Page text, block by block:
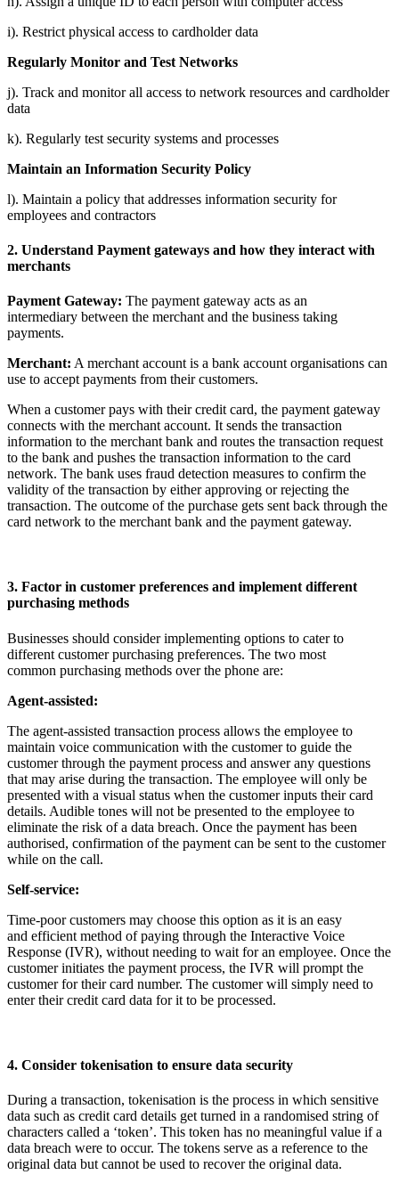
i). Restrict physical access to cardholder data
Regularly Monitor and Test Networks
j). Track and monitor all access to network resources and cardholder
data
k). Regularly test security systems and processes
Maintain an Information Security Policy
l). Maintain a policy that addresses information security for
employees and contractors
2. Understand Payment gateways and how they interact with
merchants
Payment Gateway: The payment gateway acts as an
intermediary between the merchant and the business taking
payments.
Merchant: A merchant account is a bank account organisations can
use to accept payments from their customers.
When a customer pays with their credit card, the payment gateway
connects with the merchant account. It sends the transaction
information to the merchant bank and routes the transaction request
to the bank and pushes the transaction information to the card
network. The bank uses fraud detection measures to confirm the
validity of the transaction by either approving or rejecting the
transaction. The outcome of the purchase gets sent back through the
card network to the merchant bank and the payment gateway.
3. Factor in customer preferences and implement different
purchasing methods
Businesses should consider implementing options to cater to
different customer purchasing preferences. The two most
common purchasing methods over the phone are:
Agent-assisted:
The agent-assisted transaction process allows the employee to
maintain voice communication with the customer to guide the
customer through the payment process and answer any questions
that may arise during the transaction. The employee will only be
presented with a visual status when the customer inputs their card
details. Audible tones will not be presented to the employee to
eliminate the risk of a data breach. Once the payment has been
authorised, confirmation of the payment can be sent to the customer
while on the call.
Self-service:
Time-poor customers may choose this option as it is an easy
and efficient method of paying through the Interactive Voice
Response (IVR), without needing to wait for an employee. Once the
customer initiates the payment process, the IVR will prompt the
customer for their card number. The customer will simply need to
enter their credit card data for it to be processed.
4. Consider tokenisation to ensure data security
During a transaction, tokenisation is the process in which sensitive
data such as credit card details get turned in a randomised string of
characters called a ‘token’. This token has no meaningful value if a
data breach were to occur. The tokens serve as a reference to the
original data but cannot be used to recover the original data.